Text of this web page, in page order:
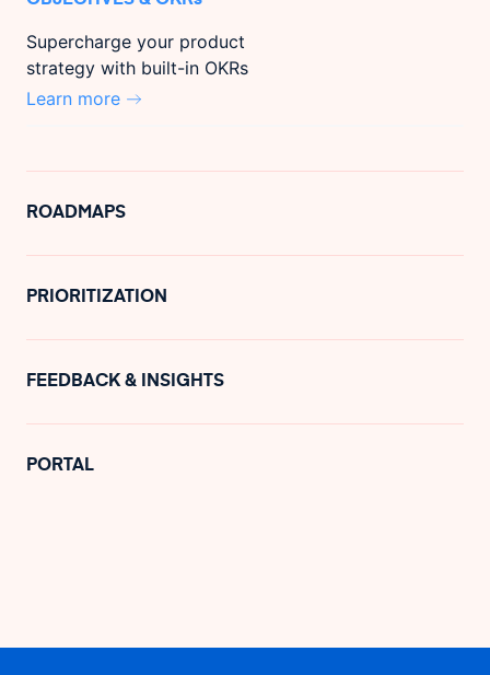
Supercharge your product
strategy with built-in OKRs
Learn more
ROADMAPS
PRIORITIZATION
FEEDBACK & INSIGHTS
PORTAL